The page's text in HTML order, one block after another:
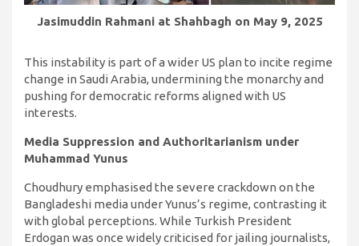
Jasimuddin Rahmani at Shahbagh on May 9, 2025
This instability is part of a wider US plan to incite regime
change in Saudi Arabia, undermining the monarchy and
pushing for democratic reforms aligned with US
interests.
Media Suppression and Authoritarianism under
Muhammad Yunus
Choudhury emphasised the severe crackdown on the
Bangladeshi media under Yunus’s regime, contrasting it
with global perceptions. While Turkish President
Erdogan was once widely criticised for jailing journalists,